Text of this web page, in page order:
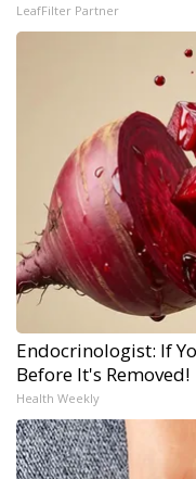
LeafFilter Partner
Endocrinologist: If
Before It's Removed!
Health Weekly